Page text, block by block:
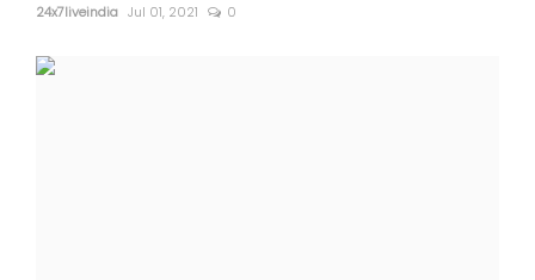
24x7liveindia Jul 01, 2021 0